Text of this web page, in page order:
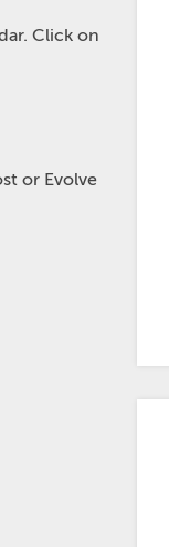
Click on
or Evolve